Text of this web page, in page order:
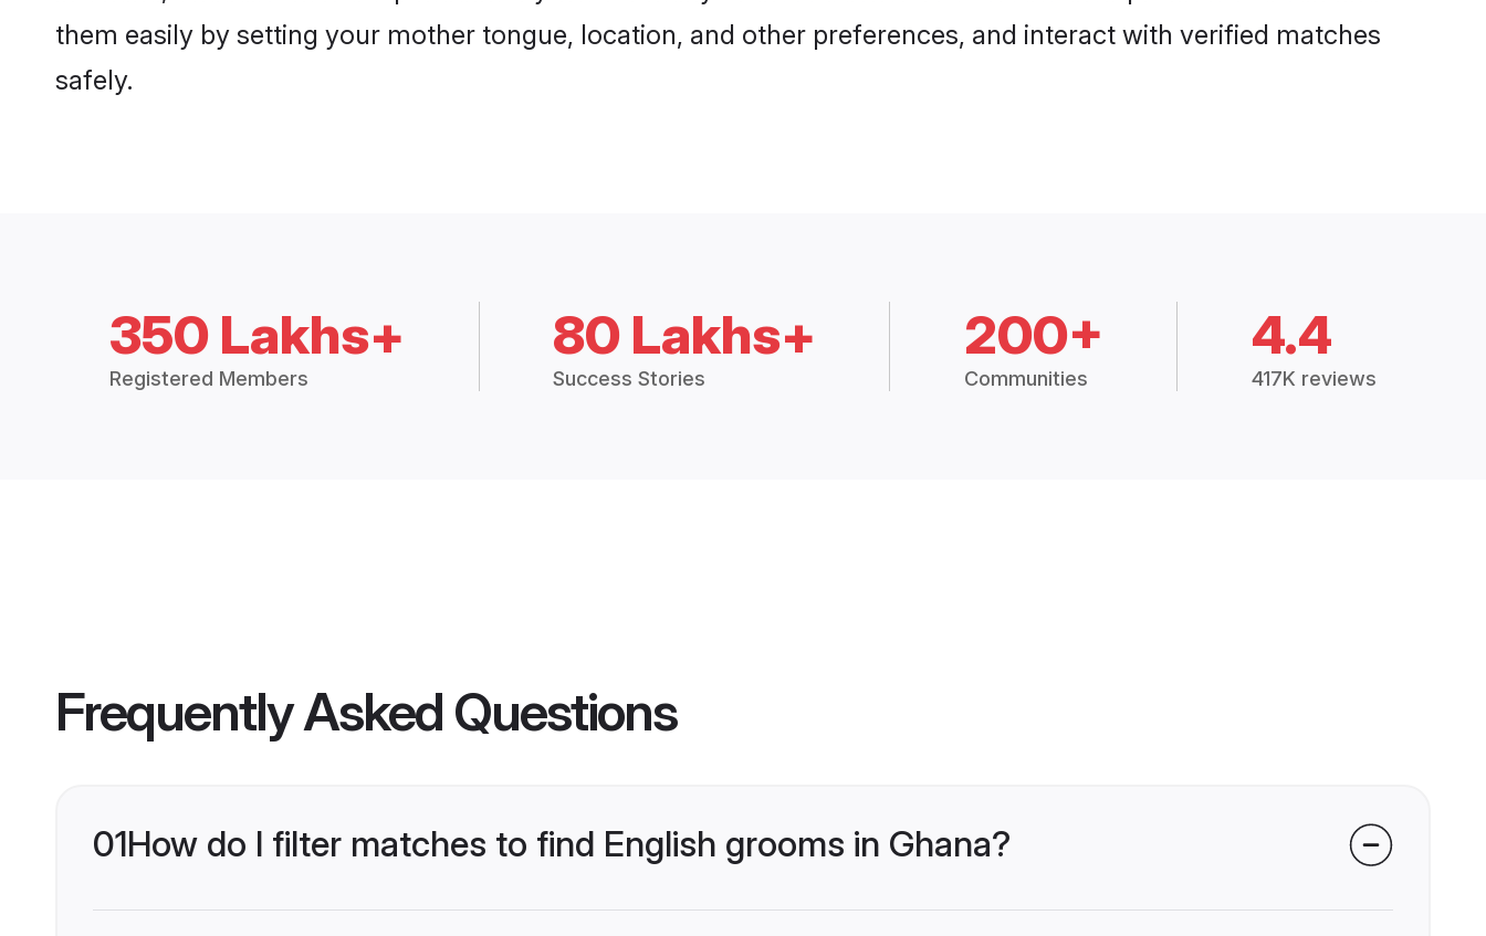
them easily by setting your mother tongue, location, and other preferences, and interact with verified matches
safely.
350 Lakhs+
Registered Members
80 Lakhs+
Success Stories
200+
Communities
4.4
417K reviews
Frequently Asked Questions
01How do I filter matches to find English grooms in Ghana?